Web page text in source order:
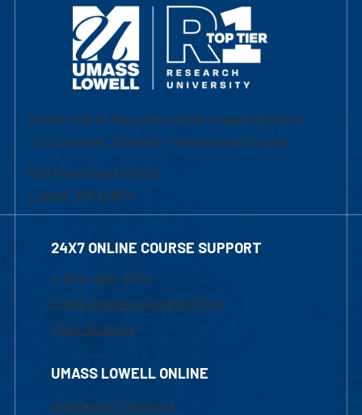
University of Massachusetts Lowell | Division
of Graduate, Online & Professional Studies
839 Merrimack Street
Lowell, MA 01854
24X7 ONLINE COURSE SUPPORT
1-800-480-3190
Email Online Learning Office
Chat Support
UMASS LOWELL ONLINE
Academic Programs